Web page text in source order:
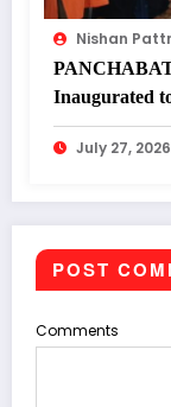
Nishan
Inaugurated
of Undivided
July 27, 2026
POST
Comments